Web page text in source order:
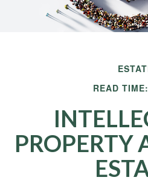
READ
PROPERTY